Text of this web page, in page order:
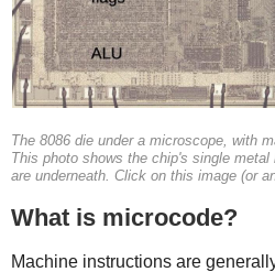
The 8086 die under a microscope, with
This photo shows the chip's single
are underneath. Click on this image (or
What is microcode?
Machine instructions are